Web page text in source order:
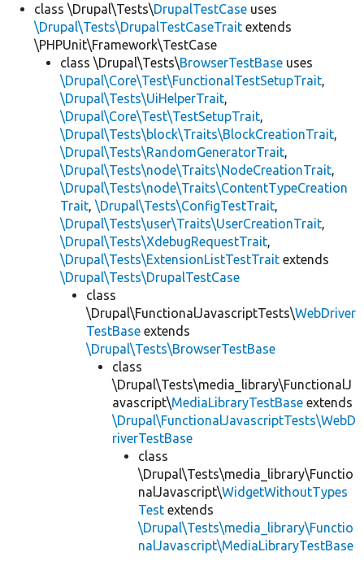
class \Drupal\Tests\DrupalTestCase uses
\Drupal\Tests\DrupalTestCaseTrait extends
\PHPUnit\Framework\TestCase
class \Drupal\Tests\BrowserTestBase uses
\Drupal\Core\Test\FunctionalTestSetupTrait,
\Drupal\Tests\UiHelperTrait,
\Drupal\Core\Test\TestSetupTrait,
\Drupal\Tests\block\Traits\BlockCreationTrait,
\Drupal\Tests\RandomGeneratorTrait,
\Drupal\Tests\node\Traits\NodeCreationTrait,
\Drupal\Tests\node\Traits\ContentTypeCreation
Trait, \Drupal\Tests\ConfigTestTrait,
\Drupal\Tests\user\Traits\UserCreationTrait,
\Drupal\Tests\XdebugRequestTrait,
\Drupal\Tests\ExtensionListTestTrait extends
\Drupal\Tests\DrupalTestCase
class
\Drupal\FunctionalJavascriptTests\WebDriver
TestBase extends
\Drupal\Tests\BrowserTestBase
class
\Drupal\Tests\media_library\FunctionalJ
avascript\MediaLibraryTestBase extends
\Drupal\FunctionalJavascriptTests\WebD
riverTestBase
class
\Drupal\Tests\media_library\Functio
nalJavascript\WidgetWithoutTypes
Test extends
\Drupal\Tests\media_library\Functio
nalJavascript\MediaLibraryTestBase